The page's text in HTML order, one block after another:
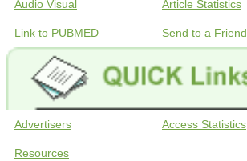
Audio Visual Article Statistics
Link to PUBMED Send to a Friend
Advertisers Access Statistics
Resources